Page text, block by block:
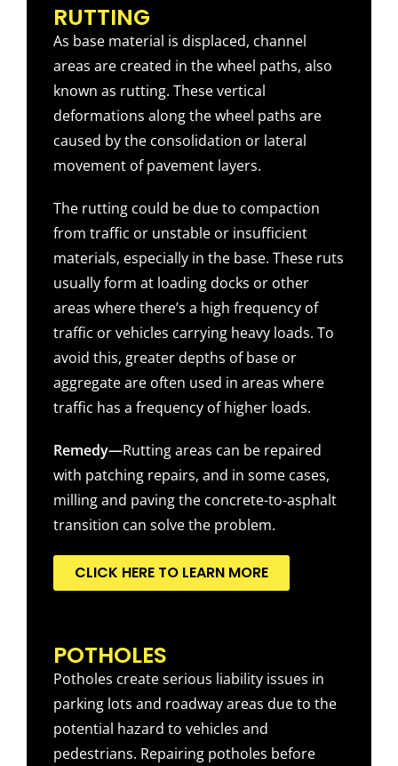
RUTTING
As base material is displaced, channel
areas are created in the wheel paths, also
known as rutting. These vertical
deformations along the wheel paths are
caused by the consolidation or lateral
movement of pavement layers.
The rutting could be due to compaction
from traffic or unstable or insufficient
materials, especially in the base. These ruts
usually form at loading docks or other
areas where there’s a high frequency of
traffic or vehicles carrying heavy loads. To
avoid this, greater depths of base or
aggregate are often used in areas where
traffic has a frequency of higher loads.
Remedy—Rutting areas can be repaired
with patching repairs, and in some cases,
milling and paving the concrete-to-asphalt
transition can solve the problem.
CLICK HERE TO LEARN MORE
POTHOLES
Potholes create serious liability issues in
parking lots and roadway areas due to the
potential hazard to vehicles and
pedestrians. Repairing potholes before